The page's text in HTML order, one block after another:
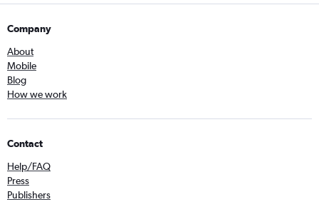
Company
About
Mobile
Blog
How we work
Contact
Help/FAQ
Press
Publishers